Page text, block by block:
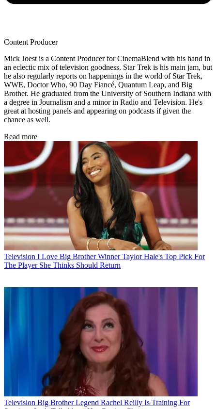
Content Producer
Mick Joest is a Content Producer for CinemaBlend with his hand in
an eclectic mix of television goodness. Star Trek is his main jam, but
he also regularly reports on happenings in the world of Star Trek,
WWE, Doctor Who, 90 Day Fiancé, Quantum Leap, and Big
Brother. He graduated from the University of Southern Indiana with
a degree in Journalism and a minor in Radio and Television. He's
great at hosting panels and appearing on podcasts if given the
chance as well.
Read more
Television I Love Big Brother Winner Taylor Hale's Top Pick For
The Player She Thinks Should Return
Television Big Brother Legend Rachel Reilly Is Training For